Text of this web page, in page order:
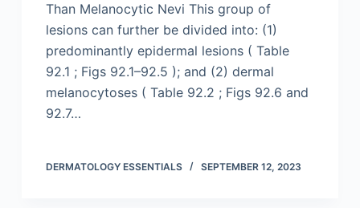
Than Melanocytic Nevi This group of
lesions can further be divided into: (1)
predominantly epidermal lesions ( Table
92.1 ; Figs 92.1–92.5 ); and (2) dermal
melanocytoses ( Table 92.2 ; Figs 92.6 and
92.7…
DERMATOLOGY ESSENTIALS SEPTEMBER 12, 2023